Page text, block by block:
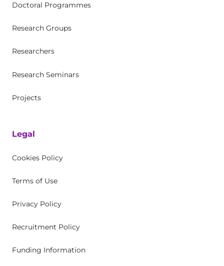
Doctoral Programmes
Research Groups
Researchers
Research Seminars
Projects
Legal
Cookies Policy
Terms of Use
Privacy Policy
Recruitment Policy
Funding Information